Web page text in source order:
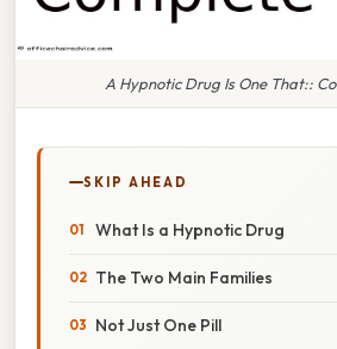
A Hypnotic Drug Is One That::
SKIP AHEAD
What Is a Hypnotic Drug
The Two Main Families
Not Just One Pill